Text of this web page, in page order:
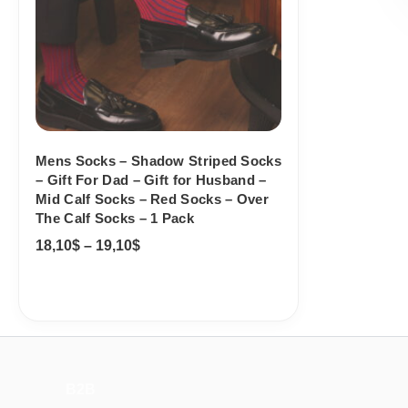
Mens Socks – Shadow Striped Socks
– Gift For Dad – Gift for Husband –
Mid Calf Socks – Red Socks – Over
The Calf Socks – 1 Pack
18,10$ – 19,10$